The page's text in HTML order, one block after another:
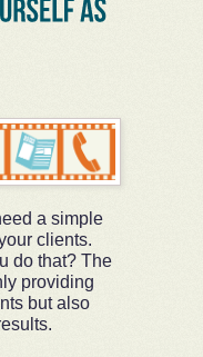
a simple
clients.
do that? The
providing
but also